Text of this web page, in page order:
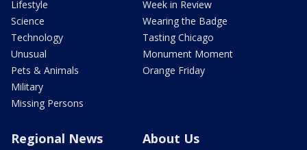
Lifestyle
Science
Technology
Unusual
Pets & Animals
Military
Missing Persons
Week in Review
Wearing the Badge
Tasting Chicago
Monument Moment
Orange Friday
Regional News About Us